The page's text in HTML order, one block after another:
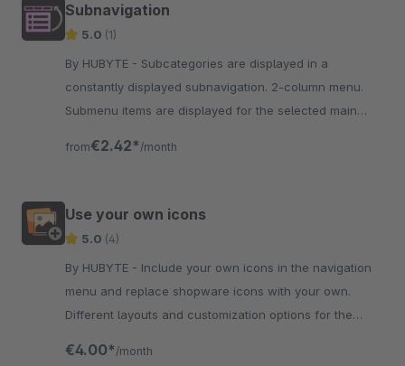
Subnavigation
5.0 (1)
By HUBYTE - Subcategories are displayed in a
constantly displayed subnavigation. 2-column menu.
Submenu items are displayed for the selected main
from€2.42* /month
Use your own icons
5.0 (4)
By HUBYTE - Include your own icons in the navigation
menu and replace shopware icons with your own.
Different layouts and customization options for the
€4.00* /month